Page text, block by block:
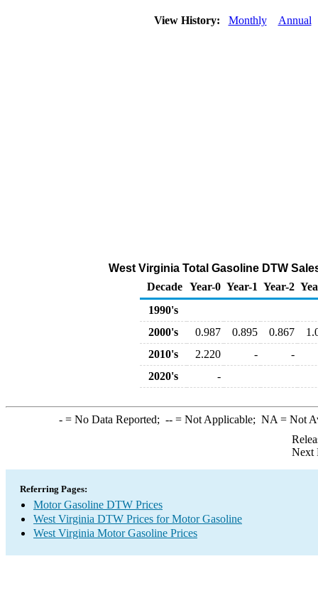
View History: Monthly Annual
West Virginia Total Gasoline DTW
Decade Year-0 Year-1 Year-2
1990's
2000's
0.987 0.895 0.867
2010's
2.220 -
-
2020's
-
-= No Data Reported; --= Not Applicable; NA = Not
Next
Referring Pages:
Motor Gasoline DTW Prices
West Virginia DTW Prices for Motor Gasoline
West Virginia Motor Gasoline Prices